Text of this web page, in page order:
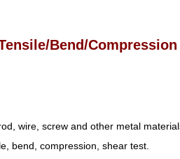
Bend/
wire, screw and other metal
bend, compression, shear test.